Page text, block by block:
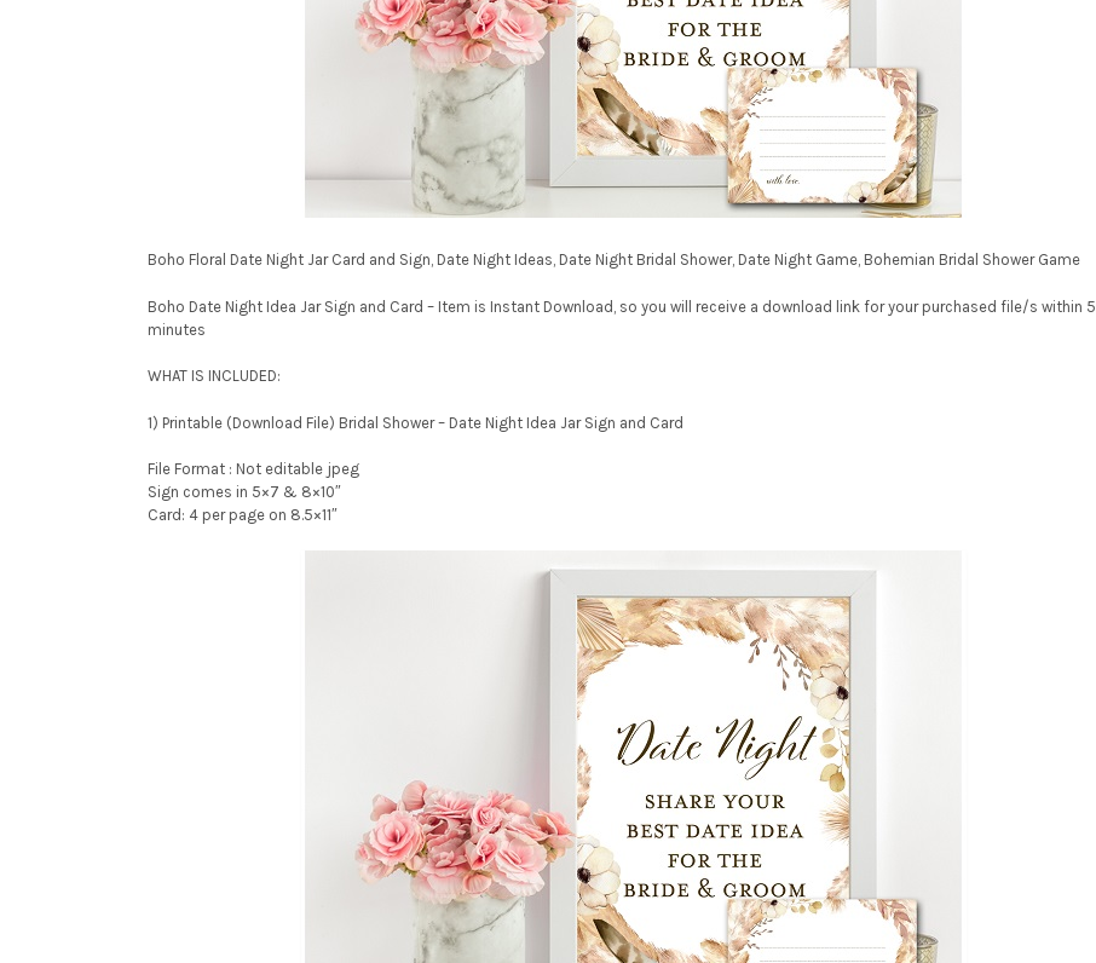
Boho Floral Date Night Jar Card and Sign, Date Night Ideas, Date Night Bridal Shower, Date Night Game, Bohemian Bridal Shower Game
Boho Date Night Idea Jar Sign and Card – Item is Instant Download, so you will receive a download link for your purchased file/s within 5
minutes
WHAT IS INCLUDED:
1) Printable (Download File) Bridal Shower – Date Night Idea Jar Sign and Card
File Format : Not editable jpeg
Sign comes in 5×7 & 8×10″
Card: 4 per page on 8.5×11″